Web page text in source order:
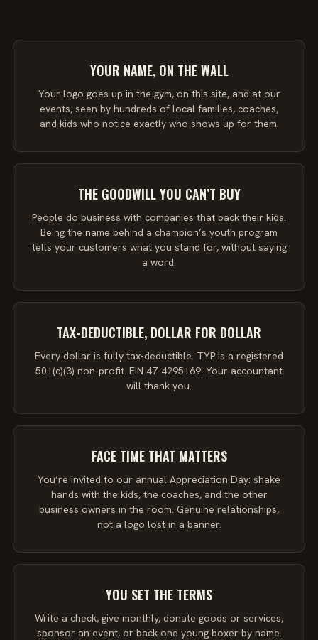
YOUR NAME, ON THE WALL
Your logo goes up in the gym, on this site, and at our
events, seen by hundreds of local families, coaches,
and kids who notice exactly who shows up for them.
THE GOODWILL YOU CAN’T BUY
People do business with companies that back their kids.
Being the name behind a champion’s youth program
tells your customers what you stand for, without saying
a word.
TAX-DEDUCTIBLE, DOLLAR FOR DOLLAR
Every dollar is fully tax-deductible. TYP is a registered
501(c)(3) non-profit. EIN 47-4295169. Your accountant
will thank you.
FACE TIME THAT MATTERS
You’re invited to our annual Appreciation Day: shake
hands with the kids, the coaches, and the other
business owners in the room. Genuine relationships,
not a logo lost in a banner.
YOU SET THE TERMS
Write a check, give monthly, donate goods or services,
sponsor an event, or back one young boxer by name.